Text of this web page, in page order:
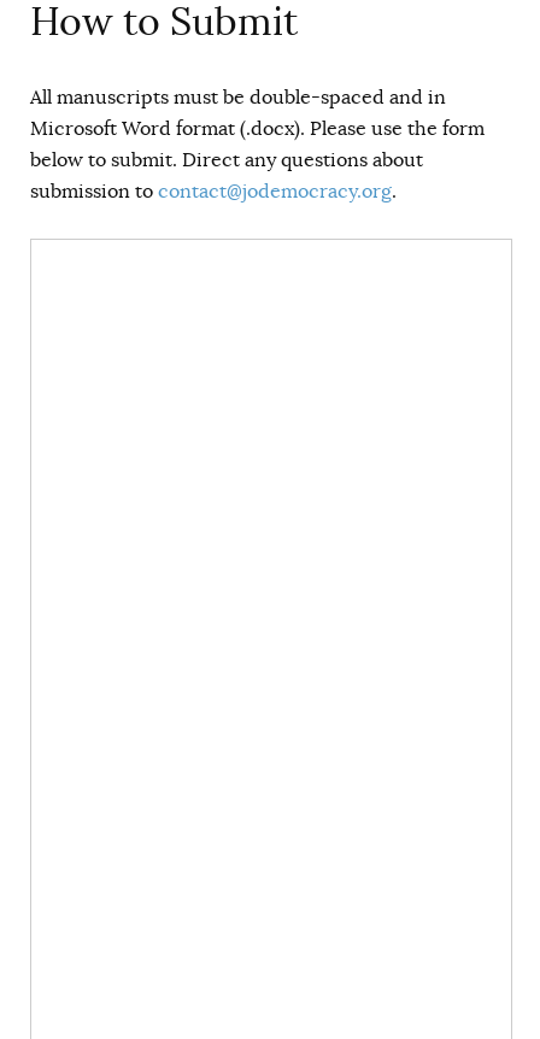
How to Submit
All manuscripts must be double-spaced and in
Microsoft Word format (.docx). Please use the form
below to submit. Direct any questions about
submission to contact@jodemocracy.org.